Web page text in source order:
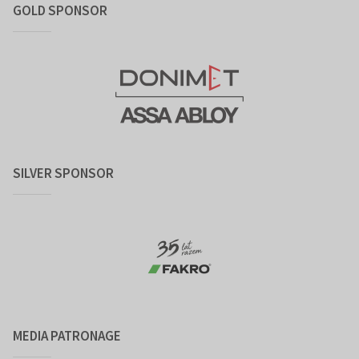
GOLD SPONSOR
SILVER SPONSOR
MEDIA PATRONAGE